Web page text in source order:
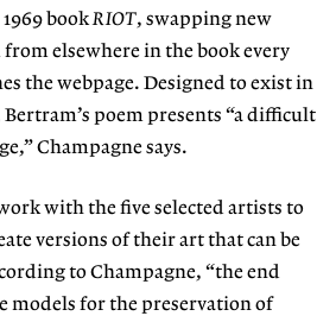
bookRIOT, swapping new
from elsewhere in the book every
the webpage. Designedto exist in
tram’s poem presents “a difficult
Champagne says.
with the five selected artists to
versions of their art that can be
to Champagne, “the end
models for the preservation of